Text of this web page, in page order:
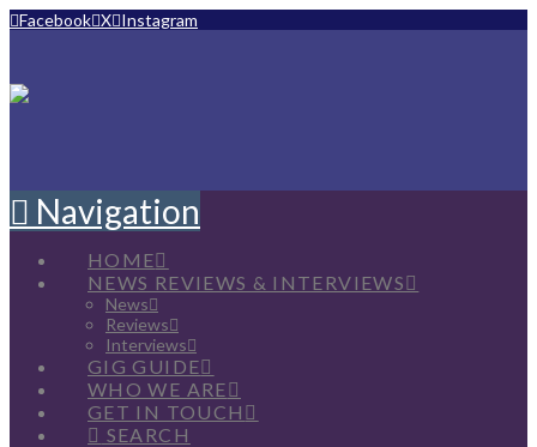
Facebook X Instagram
Navigation
HOME
NEWS REVIEWS & INTERVIEWS
News
Reviews
Interviews
GIG GUIDE
WHO WE ARE
GET IN TOUCH
SEARCH